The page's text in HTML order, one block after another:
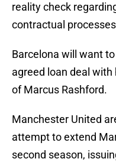
reality check
contractual
Barcelona will want
agreed loan deal
of Marcus Rashford.
Manchester United
attempt to extend
second season,